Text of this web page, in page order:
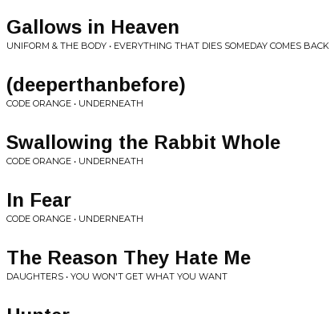
Gallows in Heaven
UNIFORM & THE BODY • EVERYTHING THAT DIES SOMEDAY COMES BACK
(deeperthanbefore)
CODE ORANGE • UNDERNEATH
Swallowing the Rabbit Whole
CODE ORANGE • UNDERNEATH
In Fear
CODE ORANGE • UNDERNEATH
The Reason They Hate Me
DAUGHTERS • YOU WON'T GET WHAT YOU WANT